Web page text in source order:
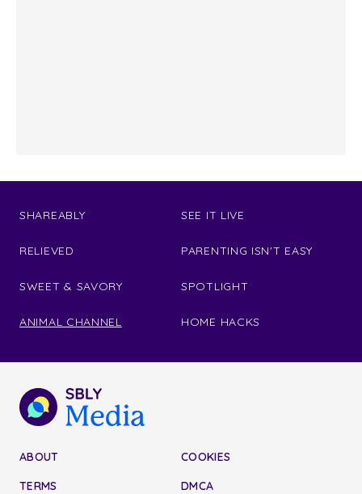
SHAREABLY
RELIEVED
SWEET & SAVORY
ANIMAL CHANNEL
SEE IT LIVE
PARENTING ISN'T EASY
SPOTLIGHT
HOME HACKS
ABOUT
TERMS
COOKIES
DMCA